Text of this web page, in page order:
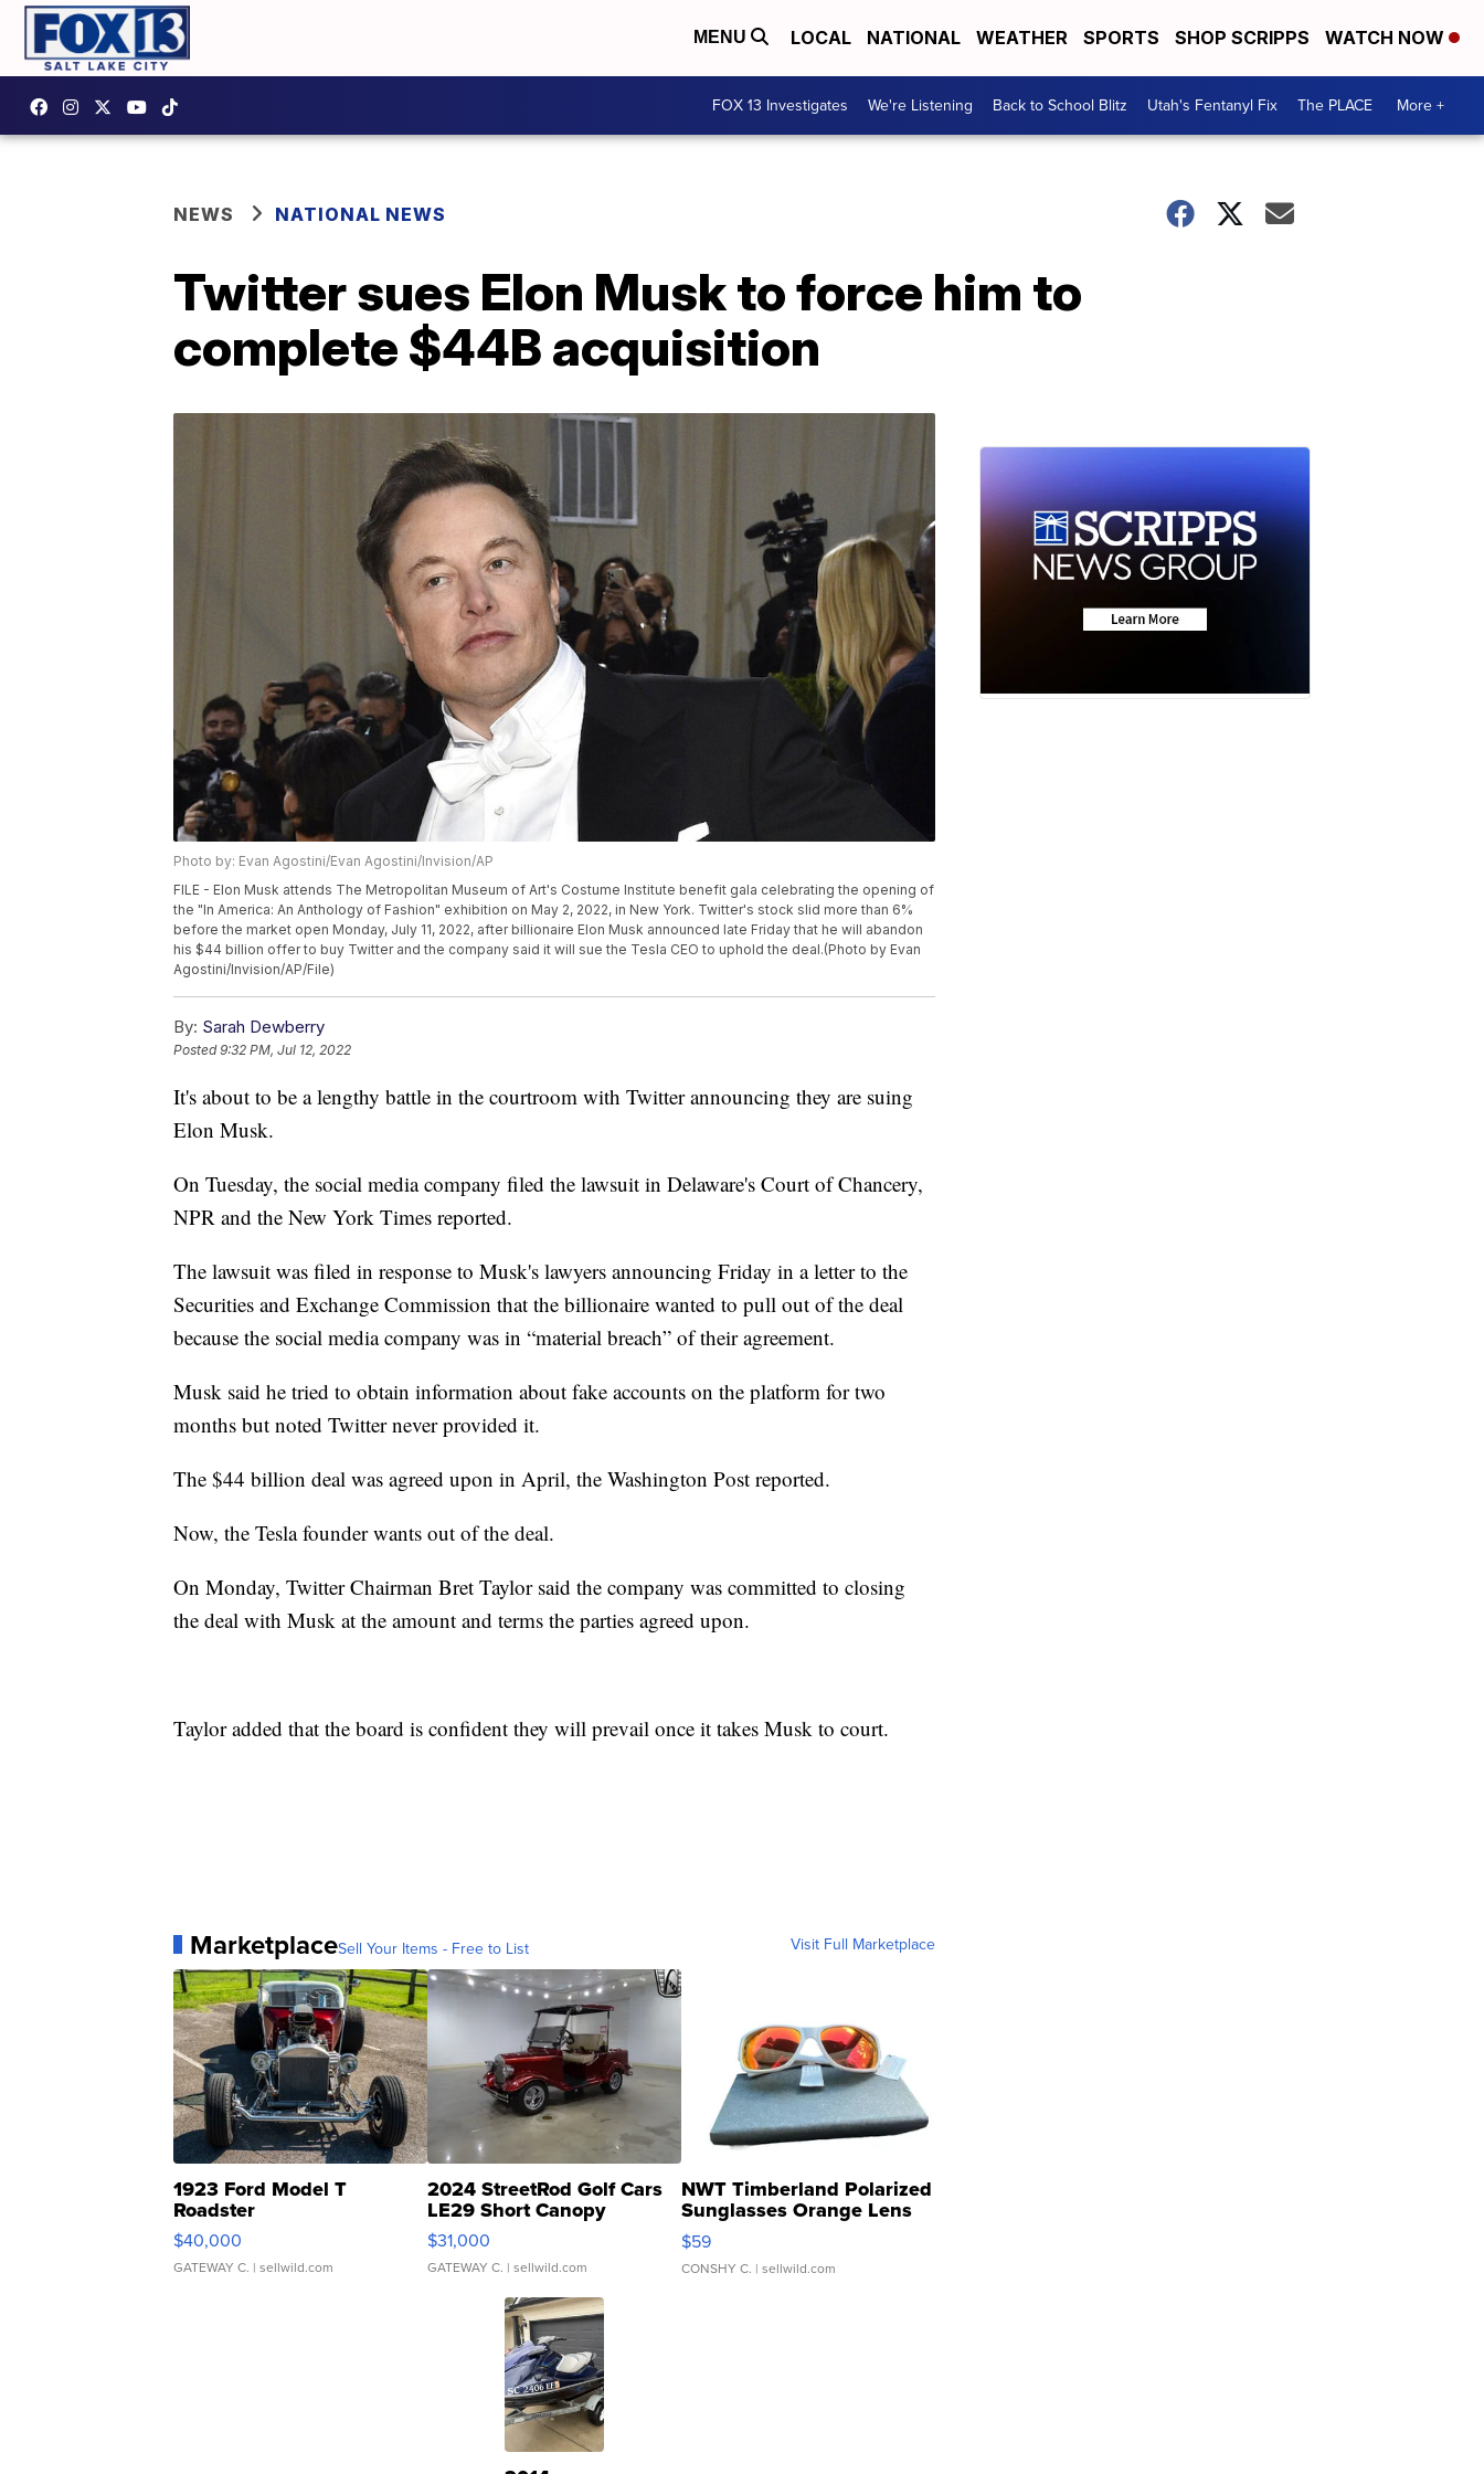
MENU LOCAL NATIONAL WEATHER SPORTS SHOP SCRIPPS WATCH NOW
FOX 13 Investigates We're Listening Back to School Blitz Utah's Fentanyl Fix The PLACE More +
NEWS NATIONAL NEWS
Twitter sues Elon Musk to force him to
complete $44B acquisition
Photo by: Evan Agostini/Evan Agostini/Invision/AP
FILE - Elon Musk attends The Metropolitan Museum of Art's Costume Institute benefit gala celebrating the opening of
the "In America: An Anthology of Fashion" exhibition on May 2, 2022, in New York. Twitter's stock slid more than 6%
before the market open Monday, July 11, 2022, after billionaire Elon Musk announced late Friday that he will abandon
his $44 billion offer to buy Twitter and the company said it will sue the Tesla CEO to uphold the deal.(Photo by Evan
Agostini/Invision/AP/File)
By: Sarah Dewberry
Posted9:32 PM, Jul 12, 2022
It's about to be a lengthy battle in the courtroom with Twitter announcing they are suing
Elon Musk.
On Tuesday, the social media company filed the lawsuit in Delaware's Court of Chancery,
NPR and the New York Times reported.
The lawsuit was filed in response to Musk's lawyers announcing Friday in a letter to the
Securities and Exchange Commission that the billionaire wanted to pull out of the deal
because the social media company was in “material breach” of their agreement.
Musk said he tried to obtain information about fake accounts on the platform for two
months but noted Twitter never provided it.
The $44 billion deal was agreed upon in April, the Washington Post reported.
Now, the Tesla founder wants out of the deal.
On Monday, Twitter Chairman Bret Taylor said the company was committed to closing
the deal with Musk at the amount and terms the parties agreed upon.
Taylor added that the board is confident they will prevail once it takes Musk to court.
MarketplaceSell Your Items - Free to List Visit Full Marketplace
1923 Ford Model T
Roadster
$40,000
GATEWAY C. | sellwild.com
2024 StreetRod Golf Cars
LE29 Short Canopy
$31,000
GATEWAY C. | sellwild.com
NWT Timberland Polarized
Sunglasses Orange Lens
Gray and Ora...
$59
CONSHY C. | sellwild.com